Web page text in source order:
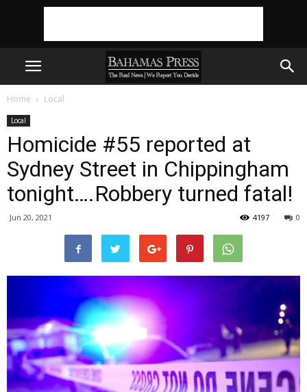
Home Local
Local
Homicide #55 reported at
Sydney Street in Chippingham
tonight….Robbery turned fatal!
Jun 20, 2021 0
4197